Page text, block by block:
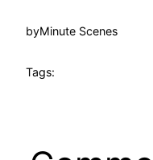
byMinute Scenes
Tags: